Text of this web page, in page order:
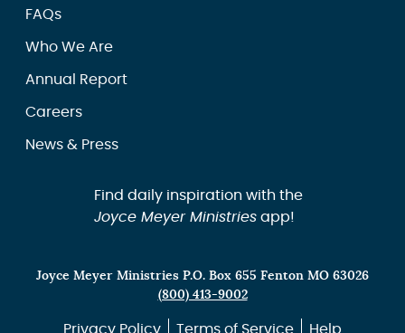
FAQs
Who We Are
Annual Report
Careers
News & Press
Find daily inspiration with the
Joyce Meyer Ministriesapp!
Joyce Meyer Ministries P.O. Box 655 Fenton MO 63026
(800) 413-9002
Privacy Policy Terms of Service Help